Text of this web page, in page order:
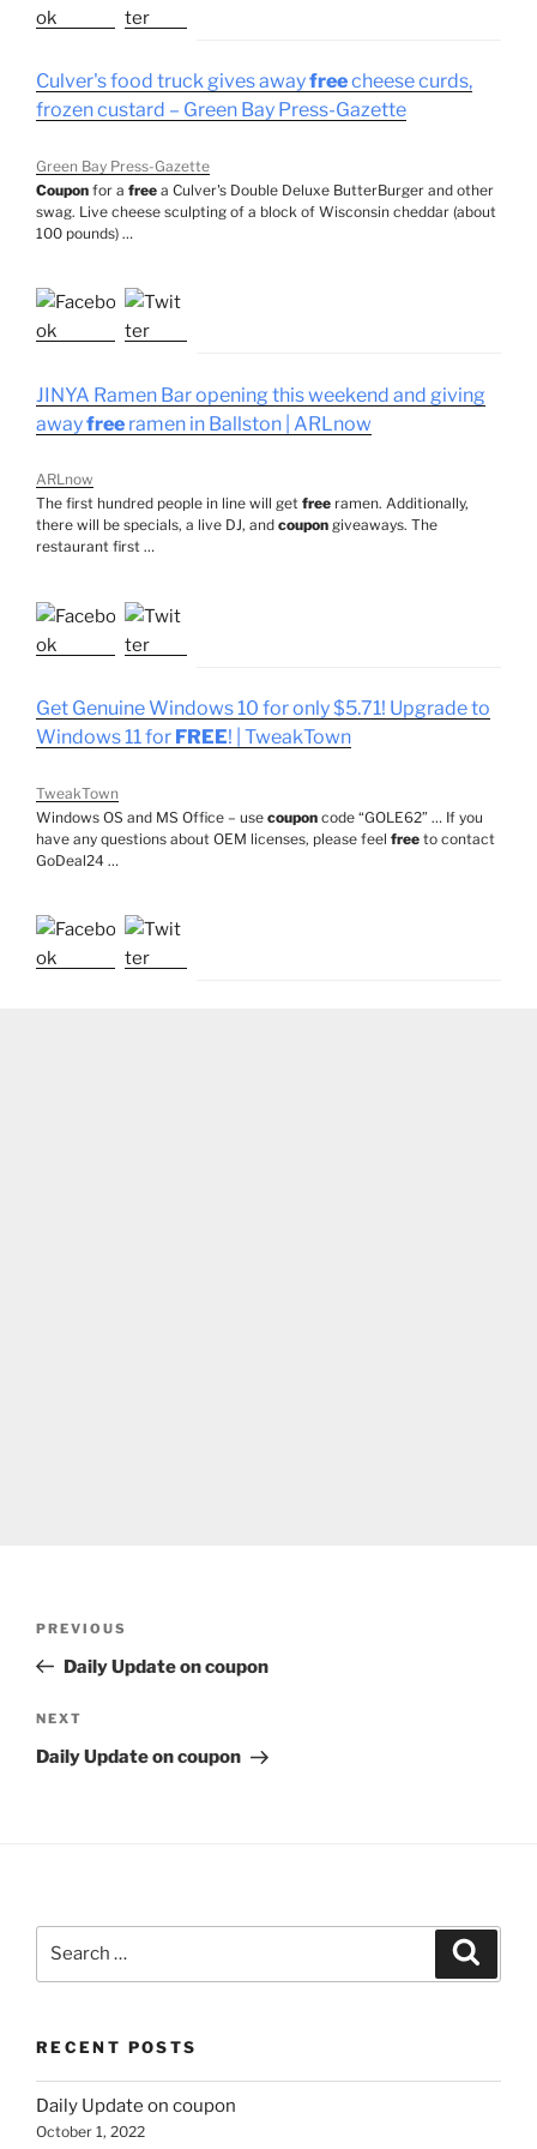
Culver's food truck gives awayfreecheese curds,
frozen custard – Green Bay Press-Gazette
Green Bay Press-Gazette
Coupon for a free a Culver's Double Deluxe ButterBurger and other
swag. Live cheese sculpting of a block of Wisconsin cheddar (about
100 pounds) …
JINYA Ramen Bar opening this weekend and giving
awayfree ramen in Ballston | ARLnow
ARLnow
The first hundred people in line will get free ramen. Additionally,
there will be specials, a live DJ, and coupon giveaways. The
restaurant first …
Get Genuine Windows 10 for only $5.71! Upgrade to
Windows 11 for FREE! | TweakTown
TweakTown
Windows OS and MS Office – use coupon code “GOLE62” … If you
have any questions about OEM licenses, please feel free to contact
GoDeal24 …
Previous
Post
PREVIOUS
Daily Update on coupon
Next
Post
NEXT
Daily Update on coupon
RECENT POSTS
Daily Update on coupon
October 1, 2022